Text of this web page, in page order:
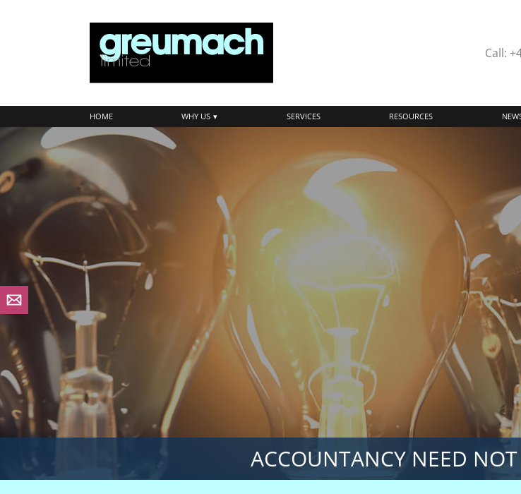
Call:
HOME WHY US SERVICES RESOURCES
ACCOUNTANCY NEED